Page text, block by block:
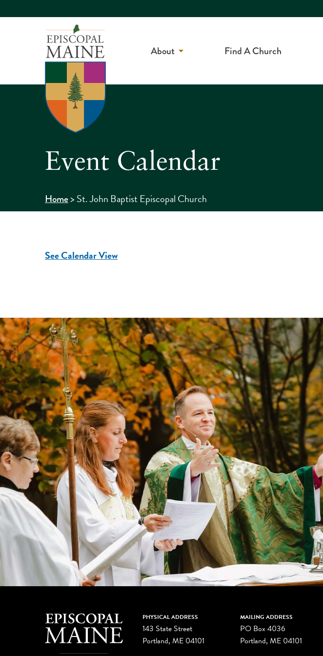
About Find A Church
Event Calendar
Home>St. John Baptist Episcopal Church
See Calendar View
PHYSICAL ADDRESS
143 State Street
Portland, ME 04101
MAILING ADDRESS
PO Box 4036
Portland, ME 04101